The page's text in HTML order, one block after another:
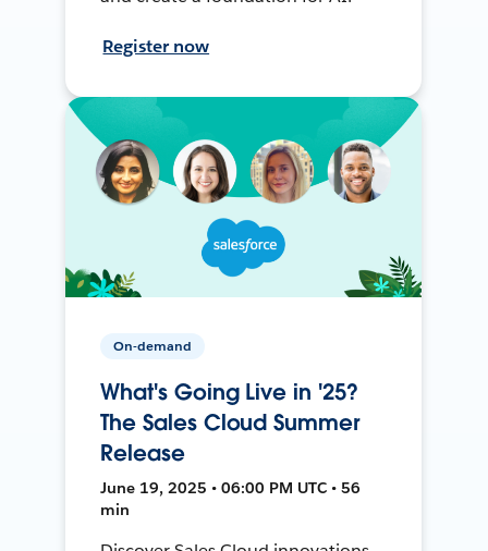
Register now
On-demand
What's Going Live in '25?
The Sales Cloud Summer
Release
June 19, 2025 • 06:00 PM UTC • 56
min